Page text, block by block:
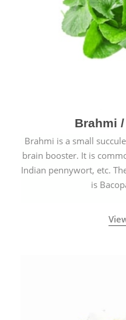
Brahmi
Brahmi is a small
brain booster. It is
Indian pennywort, etc.
is